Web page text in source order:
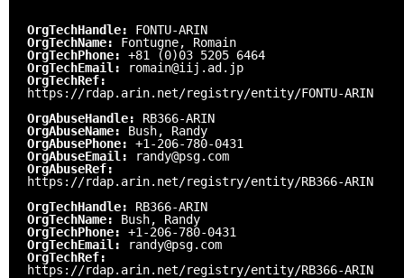
OrgTechHandle: FONTU-ARIN
OrgTechName: Fontugne, Romain
OrgTechPhone: +81 (0)03 5205 6464
OrgTechEmail:
romain@iij.ad.jp
OrgTechRef:
https://rdap.arin.net/registry/entity/FONTU-ARIN
OrgAbuseHandle: RB366-ARIN
OrgAbuseName: Bush, Randy
OrgAbusePhone: +1-206-780-0431
OrgAbuseEmail:
randy@psg.com
OrgAbuseRef:
https://rdap.arin.net/registry/entity/RB366-ARIN
OrgTechHandle: RB366-ARIN
OrgTechName: Bush, Randy
OrgTechPhone: +1-206-780-0431
OrgTechEmail:
randy@psg.com
OrgTechRef:
https://rdap.arin.net/registry/entity/RB366-ARIN